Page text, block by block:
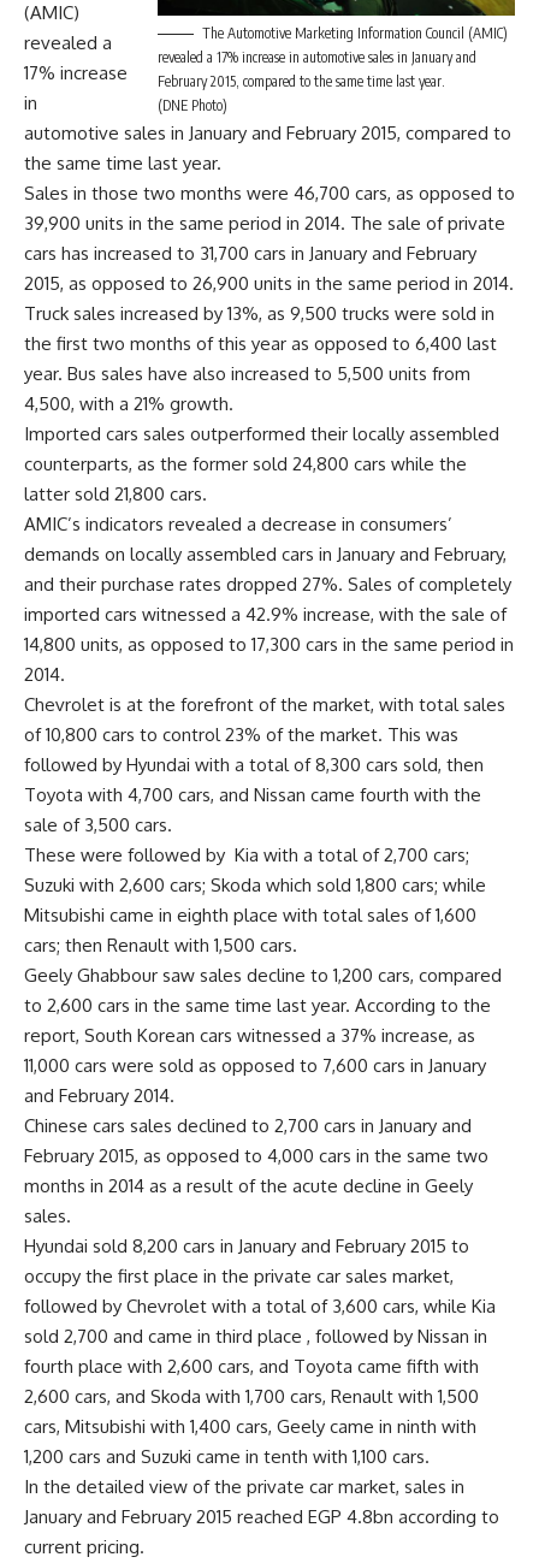
The Automotive Marketing Information Council (AMIC)
revealed a 17% increase in automotive sales in January and
February 2015, compared to the same time last year.
(DNE Photo)
(AMIC)
revealed a
17% increase
in
automotive sales in January and February 2015, compared to
the same time last year.
Sales in those two months were 46,700 cars, as opposed to
39,900 units in the same period in 2014. The sale of private
cars has increased to 31,700 cars in January and February
2015, as opposed to 26,900 units in the same period in 2014.
Truck sales increased by 13%, as 9,500 trucks were sold in
the first two months of this year as opposed to 6,400 last
year. Bus sales have also increased to 5,500 units from
4,500, with a 21% growth.
Imported cars sales outperformed their locally assembled
counterparts, as the former sold 24,800 cars while the
latter sold 21,800 cars.
AMIC’s indicators revealed a decrease in consumers’
demands on locally assembled cars in January and February,
and their purchase rates dropped 27%. Sales of completely
imported cars witnessed a 42.9% increase, with the sale of
14,800 units, as opposed to 17,300 cars in the same period in
2014.
Chevrolet is at the forefront of the market, with total sales
of 10,800 cars to control 23% of the market. This was
followed by Hyundai with a total of 8,300 cars sold, then
Toyota with 4,700 cars, and Nissan came fourth with the
sale of 3,500 cars.
These were followed by Kia with a total of 2,700 cars;
Suzuki with 2,600 cars; Skoda which sold 1,800 cars; while
Mitsubishi came in eighth place with total sales of 1,600
cars; then Renault with 1,500 cars.
Geely Ghabbour saw sales decline to 1,200 cars, compared
to 2,600 cars in the same time last year. According to the
report, South Korean cars witnessed a 37% increase, as
11,000 cars were sold as opposed to 7,600 cars in January
and February 2014.
Chinese cars sales declined to 2,700 cars in January and
February 2015, as opposed to 4,000 cars in the same two
months in 2014 as a result of the acute decline in Geely
sales.
Hyundai sold 8,200 cars in January and February 2015 to
occupy the first place in the private car sales market,
followed by Chevrolet with a total of 3,600 cars, while Kia
sold 2,700 and came in third place , followed by Nissan in
fourth place with 2,600 cars, and Toyota came fifth with
2,600 cars, and Skoda with 1,700 cars, Renault with 1,500
cars, Mitsubishi with 1,400 cars, Geely came in ninth with
1,200 cars and Suzuki came in tenth with 1,100 cars.
In the detailed view of the private car market, sales in
January and February 2015 reached EGP 4.8bn according to
current pricing.